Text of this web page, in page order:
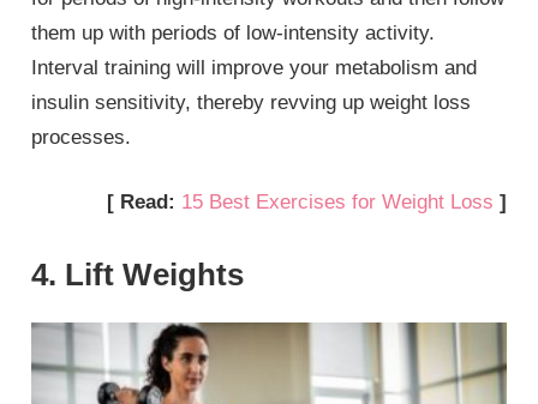
them up with periods of low-intensity activity.
Interval training will improve your metabolism and
insulin sensitivity, thereby revving up weight loss
processes.
[ Read: 15 Best Exercises for Weight Loss ]
4. Lift Weights